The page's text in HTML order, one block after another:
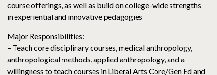
course offerings, as well as build on college-wide strengths
in experiential and innovative pedagogies
Major Responsibilities:
– Teach core disciplinary courses, medical anthropology,
anthropological methods, applied anthropology, and a
willingness to teach courses in Liberal Arts Core/Gen Ed and